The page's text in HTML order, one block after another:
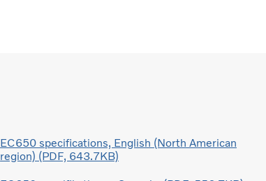
EC650 specifications, English (North American
region) (PDF, 643.7KB)